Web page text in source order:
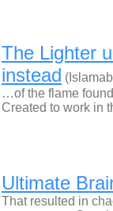
The Lighter
instead
…of the flame
Created to work in
Ultimate
That resulted in